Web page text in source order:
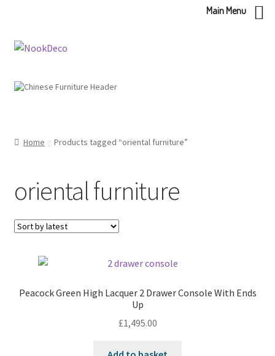
Skip
Skip
Home Products tagged “oriental furniture”
oriental furniture
Peacock Green High Lacquer 2 Drawer Console With Ends
Up
£1,495.00
Main Menu